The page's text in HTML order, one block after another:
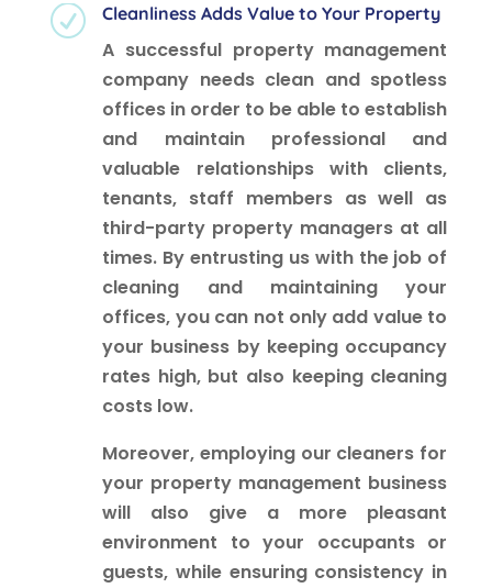
R Cleanliness Adds Value to Your Property
A successful property management
company needs clean and spotless
offices in order to be able to establish
and maintain professional and
valuable relationships with clients,
tenants, staff members as well as
third-party property managers at all
times. By entrusting us with the job of
cleaning and maintaining your
offices, you can not only add value to
your business by keeping occupancy
rates high, but also keeping cleaning
costs low.
Moreover, employing our cleaners for
your property management business
will also give a more pleasant
environment to your occupants or
guests, while ensuring consistency in